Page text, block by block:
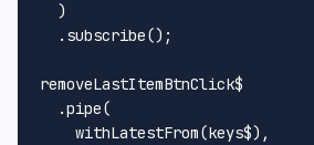
  )
  .
subscribe();
removeLastItemBtnClick$
  .
pipe(
withLatestFrom(keys$),